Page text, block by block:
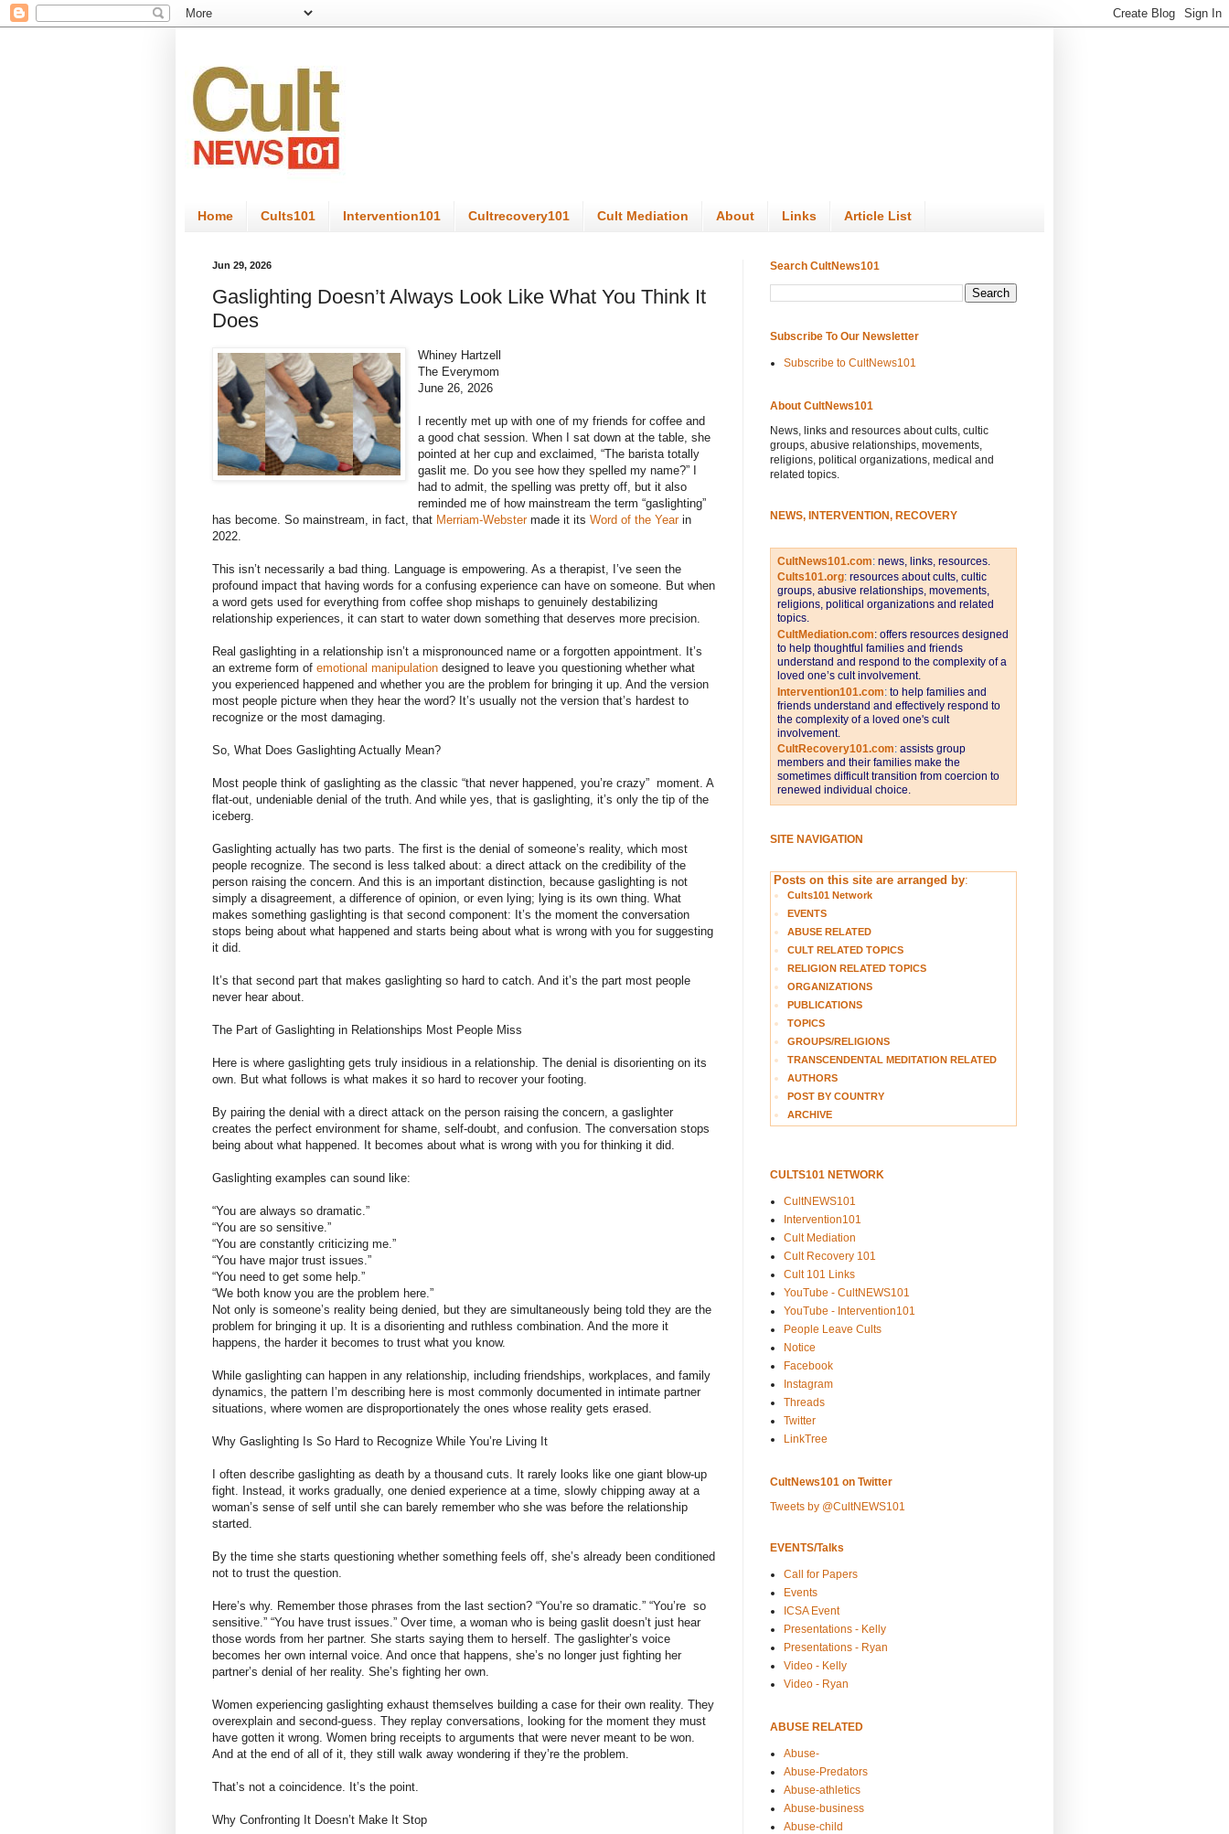
Home Cults101 Intervention101 Cultrecovery101 Cult Mediation About Links Article List
Jun 29, 2026
Gaslighting Doesn’t Always Look Like What You Think It
Does
Whiney Hartzell
The Everymom
June 26, 2026
I recently met up with one of my friends for coffee and
a good chat session. When I sat down at the table, she
pointed at her cup and exclaimed, “The barista totally
gaslit me. Do you see how they spelled my name?” I
had to admit, the spelling was pretty off, but it also
reminded me of how mainstream the term “gaslighting”
has become. So mainstream, in fact, that Merriam-Webstermade it its Word of the Yearin
2022.
This isn’t necessarily a bad thing. Language is empowering. As a therapist, I’ve seen the
profound impact that having words for a confusing experience can have on someone. But when
a word gets used for everything from coffee shop mishaps to genuinely destabilizing
relationship experiences, it can start to water down something that deserves more precision.
Real gaslighting in a relationship isn’t a mispronounced name or a forgotten appointment. It’s
an extreme form of emotional manipulation designed to leave you questioning whether what
you experienced happened and whether you are the problem for bringing it up. And the version
most people picture when they hear the word? It’s usually not the version that’s hardest to
recognize or the most damaging.
So, What Does Gaslighting Actually Mean?
Most people think of gaslighting as the classic “that never happened, you’re crazy” moment. A
flat-out, undeniable denial of the truth. And while yes, that is gaslighting, it’s only the tip of the
iceberg.
Gaslighting actually has two parts. The first is the denial of someone’s reality, which most
people recognize. The second is less talked about: a direct attack on the credibility of the
person raising the concern. And this is an important distinction, because gaslighting is not
simply a disagreement, a difference of opinion, or even lying; lying is its own thing. What
makes something gaslighting is that second component: It’s the moment the conversation
stops being about what happened and starts being about what is wrong with you for suggesting
it did.
It’s that second part that makes gaslighting so hard to catch. And it’s the part most people
never hear about.
The Part of Gaslighting in Relationships Most People Miss
Here is where gaslighting gets truly insidious in a relationship. The denial is disorienting on its
own. But what follows is what makes it so hard to recover your footing.
By pairing the denial with a direct attack on the person raising the concern, a gaslighter
creates the perfect environment for shame, self-doubt, and confusion. The conversation stops
being about what happened. It becomes about what is wrong with you for thinking it did.
Gaslighting examples can sound like:
“You are always so dramatic.”
“You are so sensitive.”
“You are constantly criticizing me.”
“You have major trust issues.”
“You need to get some help.”
“We both know you are the problem here.”
Not only is someone’s reality being denied, but they are simultaneously being told they are the
problem for bringing it up. It is a disorienting and ruthless combination. And the more it
happens, the harder it becomes to trust what you know.
While gaslighting can happen in any relationship, including friendships, workplaces, and family
dynamics, the pattern I’m describing here is most commonly documented in intimate partner
situations, where women are disproportionately the ones whose reality gets erased.
Why Gaslighting Is So Hard to Recognize While You’re Living It
I often describe gaslighting as death by a thousand cuts. It rarely looks like one giant blow-up
fight. Instead, it works gradually, one denied experience at a time, slowly chipping away at a
woman’s sense of self until she can barely remember who she was before the relationship
started.
By the time she starts questioning whether something feels off, she’s already been conditioned
not to trust the question.
Here’s why. Remember those phrases from the last section? “You’re so dramatic.” “You’re so
sensitive.” “You have trust issues.” Over time, a woman who is being gaslit doesn’t just hear
those words from her partner. She starts saying them to herself. The gaslighter’s voice
becomes her own internal voice. And once that happens, she’s no longer just fighting her
partner’s denial of her reality. She’s fighting her own.
Women experiencing gaslighting exhaust themselves building a case for their own reality. They
overexplain and second-guess. They replay conversations, looking for the moment they must
have gotten it wrong. Women bring receipts to arguments that were never meant to be won.
And at the end of all of it, they still walk away wondering if they’re the problem.
That’s not a coincidence. It’s the point.
Why Confronting It Doesn’t Make It Stop
Search CultNews101
Subscribe To Our Newsletter
Subscribe to CultNews101
About CultNews101
News, links and resources about cults, cultic
groups, abusive relationships, movements,
religions, political organizations, medical and
related topics.
NEWS, INTERVENTION, RECOVERY
CultNews101.com: news, links, resources.
Cults101.org: resources about cults, cultic
groups, abusive relationships, movements,
religions, political organizations and related
topics.
CultMediation.com: offers resources designed
to help thoughtful families and friends
understand and respond to the complexity of a
loved one’s cult involvement.
Intervention101.com: to help families and
friends understand and effectively respond to
the complexity of a loved one's cult
involvement.
CultRecovery101.com: assists group
members and their families make the
sometimes difficult transition from coercion to
renewed individual choice.
SITE NAVIGATION
Posts on this site are arranged by:
Cults101 Network
EVENTS
ABUSE RELATED
CULT RELATED TOPICS
RELIGION RELATED TOPICS
ORGANIZATIONS
PUBLICATIONS
TOPICS
GROUPS/RELIGIONS
TRANSCENDENTAL MEDITATION RELATED
AUTHORS
POST BY COUNTRY
ARCHIVE
CULTS101 NETWORK
CultNEWS101
Intervention101
Cult Mediation
Cult Recovery 101
Cult 101 Links
YouTube - CultNEWS101
YouTube - Intervention101
People Leave Cults
Notice
Facebook
Instagram
Threads
Twitter
LinkTree
CultNews101 on Twitter
Tweets by @CultNEWS101
EVENTS/Talks
Call for Papers
Events
ICSA Event
Presentations - Kelly
Presentations - Ryan
Video - Kelly
Video - Ryan
ABUSE RELATED
Abuse-
Abuse-Predators
Abuse-athletics
Abuse-business
Abuse-child